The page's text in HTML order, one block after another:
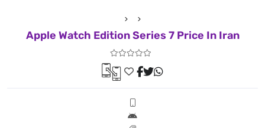
Apple Watch Edition Series 7 Price In Iran